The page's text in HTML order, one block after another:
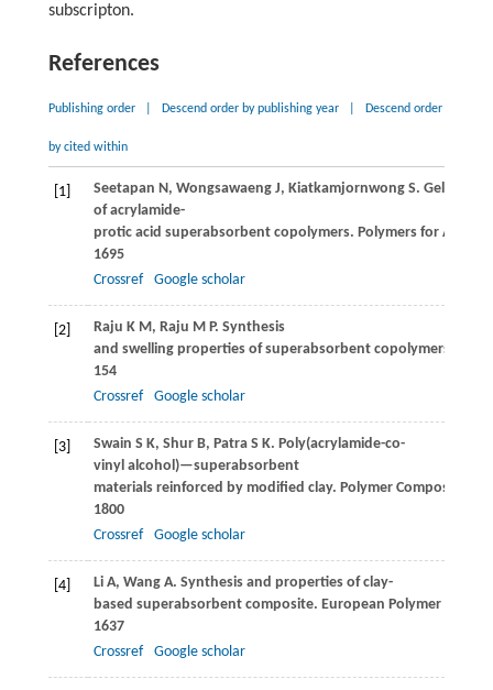
subscripton.
References
Publishing order Descend order by publishing year Descend order
by cited within
[1] Seetapan N, WongsawaengJ, KiatkamjornwongS. Gel
of acrylamide-
protic acid superabsorbent copolymers. Polymers for
1695
Crossref
Google scholar
[2] Raju K M, Raju M P. Synthesis
and swelling properties of superabsorbent copolymers.
154
Crossref
Google scholar
[3] Swain S K, ShurB, PatraS K. Poly(acrylamide-co-
vinyl alcohol)—superabsorbent
materials reinforced by modified clay. Polymer Composites
1800
Crossref
Google scholar
[4] LiA, WangA. Synthesis and properties of clay-
based superabsorbent composite. European Polymer Journal
1637
Crossref
Google scholar